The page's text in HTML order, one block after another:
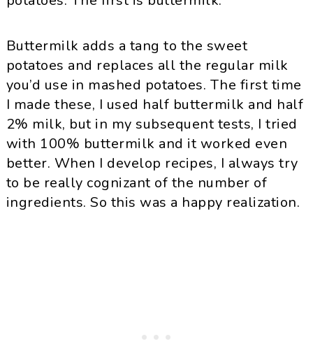
Buttermilk adds a tang to the sweet
potatoes and replaces all the regular milk
you’d use in mashed potatoes. The first time
I made these, I used half buttermilk and half
2% milk, but in my subsequent tests, I tried
with 100% buttermilk and it worked even
better. When I develop recipes, I always try
to be really cognizant of the number of
ingredients. So this was a happy realization.